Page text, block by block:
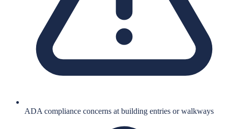
ADA compliance concerns at building entries or walkways